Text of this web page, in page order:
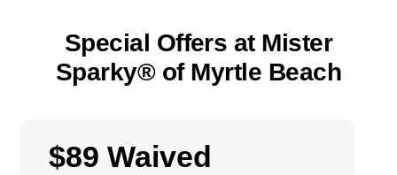
Special Offers at Mister
Sparky® of Myrtle Beach
$89 Waived